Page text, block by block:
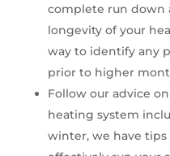
complete run down
longevity of your
way to identify any
prior to higher
Follow our advice
heating system
winter, we have